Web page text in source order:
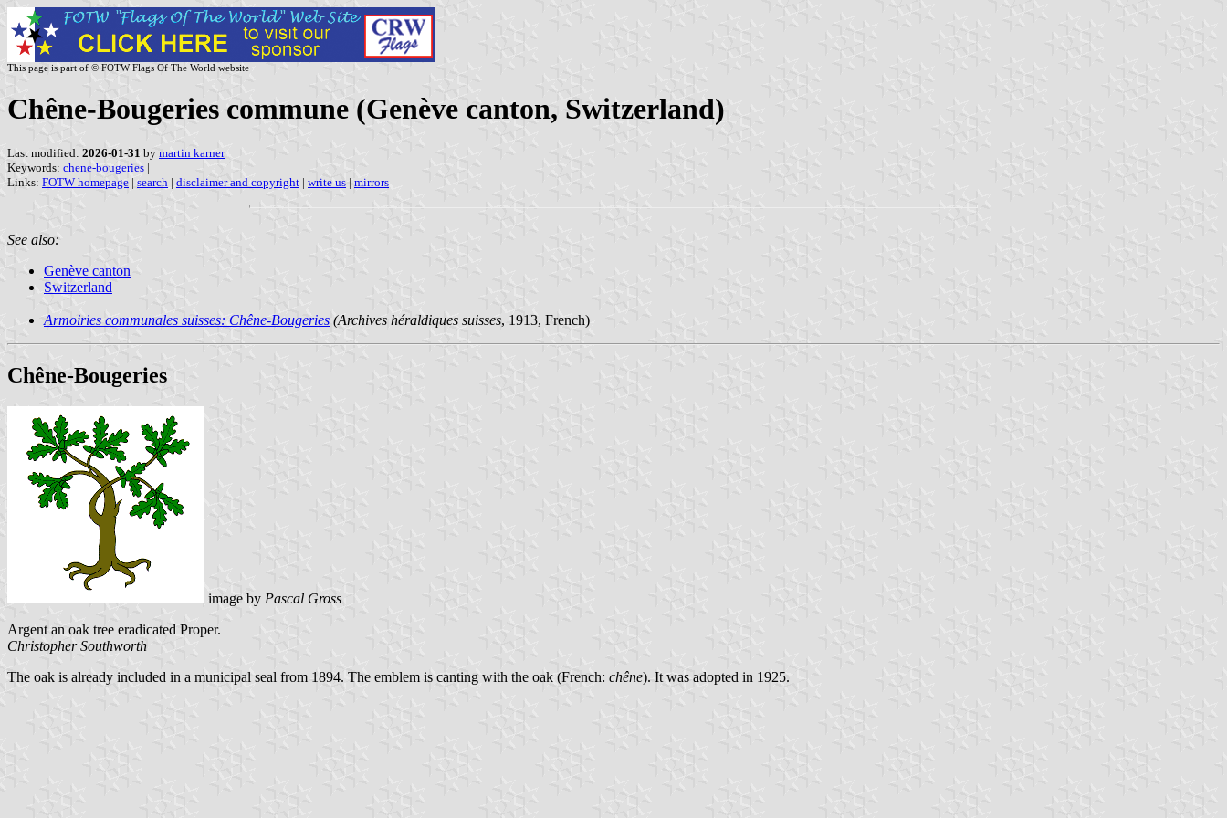
This page is part of © FOTW Flags Of The World website
Chêne-Bougeries commune (Genève canton, Switzerland)
Last modified: 2026-01-31 by martin karner
Keywords: chene-bougeries |
Links: FOTW homepage | search | disclaimer and copyright | write us | mirrors
See also:
Genève canton
Switzerland
Armoiries communales suisses: Chêne-Bougeries (Archives héraldiques suisses, 1913, French)
Chêne-Bougeries
image by Pascal Gross
Argent an oak tree eradicated Proper.
Christopher Southworth
The oak is already included in a municipal seal from 1894. The emblem is canting with the oak (French: chêne). It was adopted in 1925.